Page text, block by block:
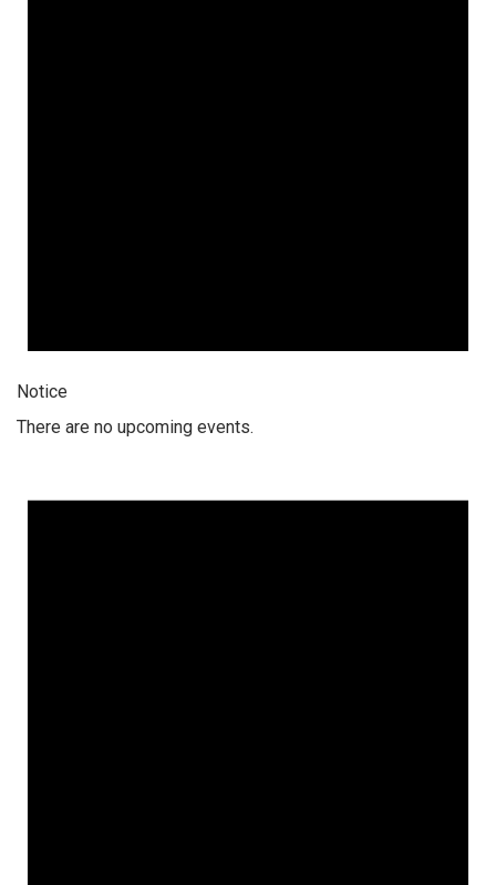
Notice
There are no upcoming events.